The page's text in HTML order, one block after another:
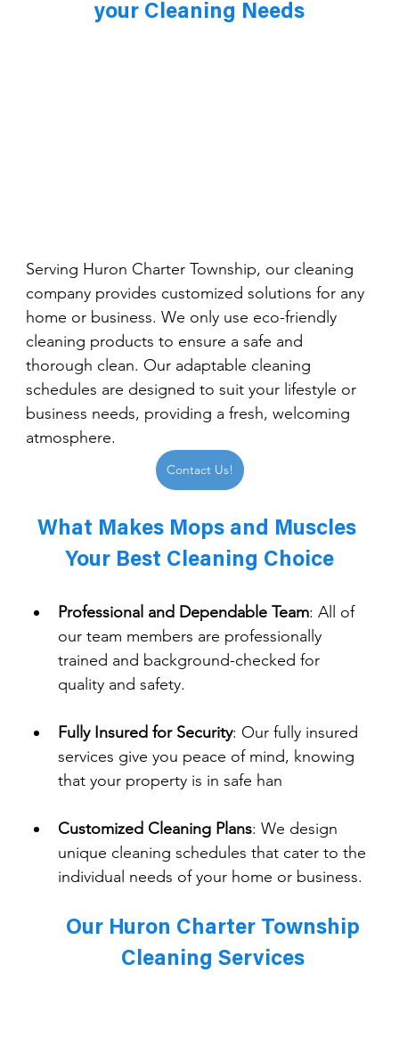
your Cleaning Needs
Serving Huron Charter Township, our cleaning
company provides customized solutions for any
home or business. We only use eco-friendly
cleaning products to ensure a safe and
thorough clean. Our adaptable cleaning
schedules are designed to suit your lifestyle or
business needs, providing a fresh, welcoming
atmosphere.
Contact Us!
What Makes Mops and Muscles
Your Best Cleaning Choice
Professional and Dependable Team: All of
our team members are professionally
trained and background-checked for
quality and safety.
Fully Insured for Security: Our fully insured
services give you peace of mind, knowing
that your property is in safe han
Customized Cleaning Plans: We design
unique cleaning schedules that cater to the
individual needs of your home or business.
Our Huron Charter Township
Cleaning Services